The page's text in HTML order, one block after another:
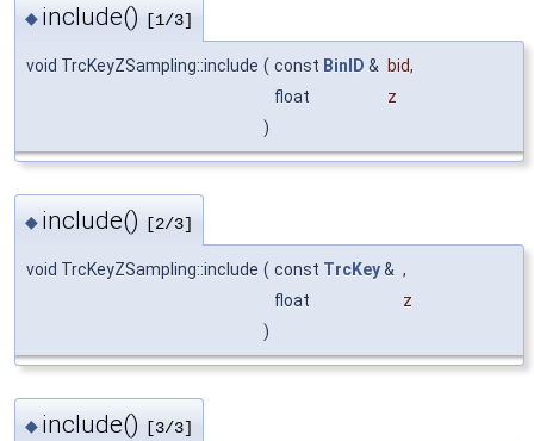
◆ include() [1/3]
void TrcKeyZSampling::include ( const BinID & bid,
float
z
)
◆ include() [2/3]
void TrcKeyZSampling::include ( const TrcKey& ,
float
z
)
◆ include() [3/3]